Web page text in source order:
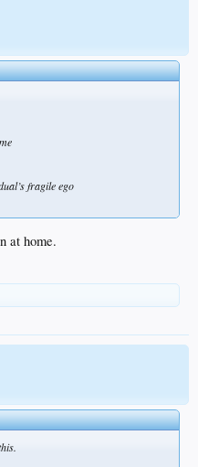
fragile ego
at home.